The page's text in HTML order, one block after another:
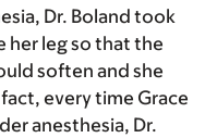
Dr. Boland took
leg so that the
soften and she
every time Grace
anesthesia, Dr.